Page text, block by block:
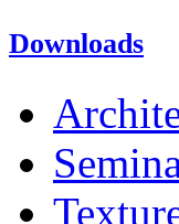
Downloads